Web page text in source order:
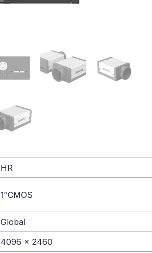
HR
1″CMOS
Global
4096 × 2460